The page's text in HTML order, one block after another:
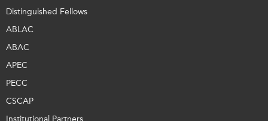
Distinguished Fellows
ABLAC
ABAC
APEC
PECC
CSCAP